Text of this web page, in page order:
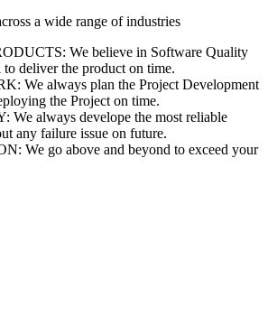
a wide range of industries
We believe in Software Quality
to deliver the product on time.
We always plan the Project Development
the Project on time.
always develope the most reliable
any failure issue on future.
We go above and beyond to exceed your